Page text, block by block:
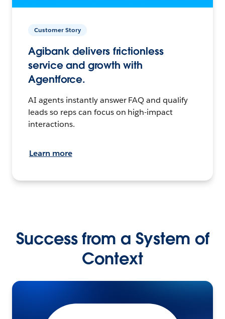
Customer Story
Agibank delivers frictionless
service and growth with
Agentforce.
AI agents instantly answer FAQ and qualify
leads so reps can focus on high-impact
interactions.
Learn more
Success from a System of
Context